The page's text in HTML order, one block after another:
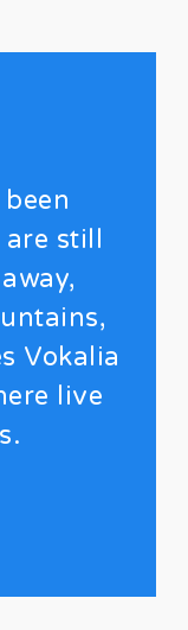
still
Vokalia
live